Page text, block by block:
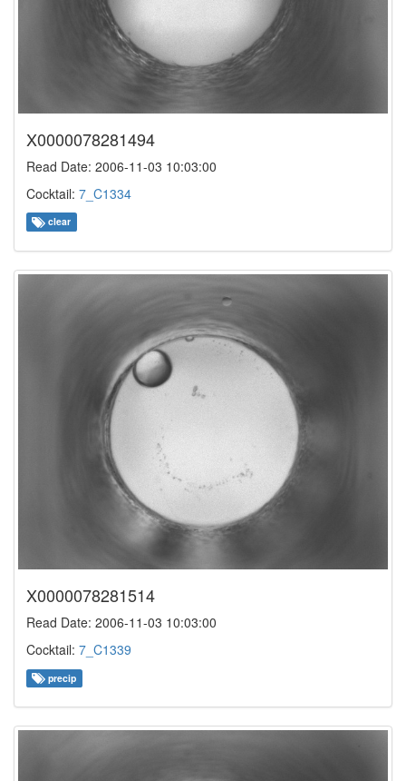
X0000078281494
Read Date: 2006-11-03 10:03:00
Cocktail: 7_C1334
clear
X0000078281514
Read Date: 2006-11-03 10:03:00
Cocktail: 7_C1339
precip